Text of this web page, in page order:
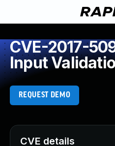
CVE-2017-
Input
REQUEST DEMO
CVE details